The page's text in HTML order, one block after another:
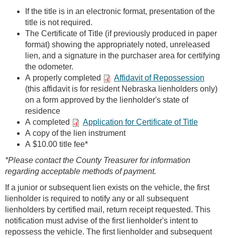
If the title is in an electronic format, presentation of the
title is not required.
The Certificate of Title (if previously produced in paper
format) showing the appropriately noted, unreleased
lien, and a signature in the purchaser area for certifying
the odometer.
A properly completed
Affidavit of Repossession
(this affidavit is for resident Nebraska lienholders only)
on a form approved by the lienholder's state of
residence
A completed
Application for Certificate of Title
A copy of the lien instrument
A $10.00 title fee*
*Please contact the County Treasurer for information
regarding acceptable methods of payment.
If a junior or subsequent lien exists on the vehicle, the first
lienholder is required to notify any or all subsequent
lienholders by certified mail, return receipt requested. This
notification must advise of the first lienholder's intent to
repossess the vehicle. The first lienholder and subsequent